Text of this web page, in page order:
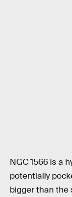
NGC 1566 is a
potentially
bigger than the